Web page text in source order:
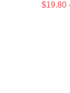
$19.80